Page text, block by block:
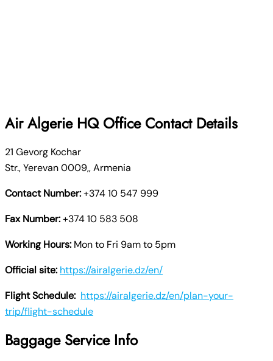
Air AlgerieHQ Office Contact Details
21 Gevorg Kochar
Str., Yerevan 0009,, Armenia
Contact Number:+374 10 547 999
Fax Number:+374 10 583 508
Working Hours: Mon to Fri 9am to 5pm
Official site: https://airalgerie.dz/en/
Flight Schedule: https://airalgerie.dz/en/plan-your-
trip/flight-schedule
Baggage Service Info